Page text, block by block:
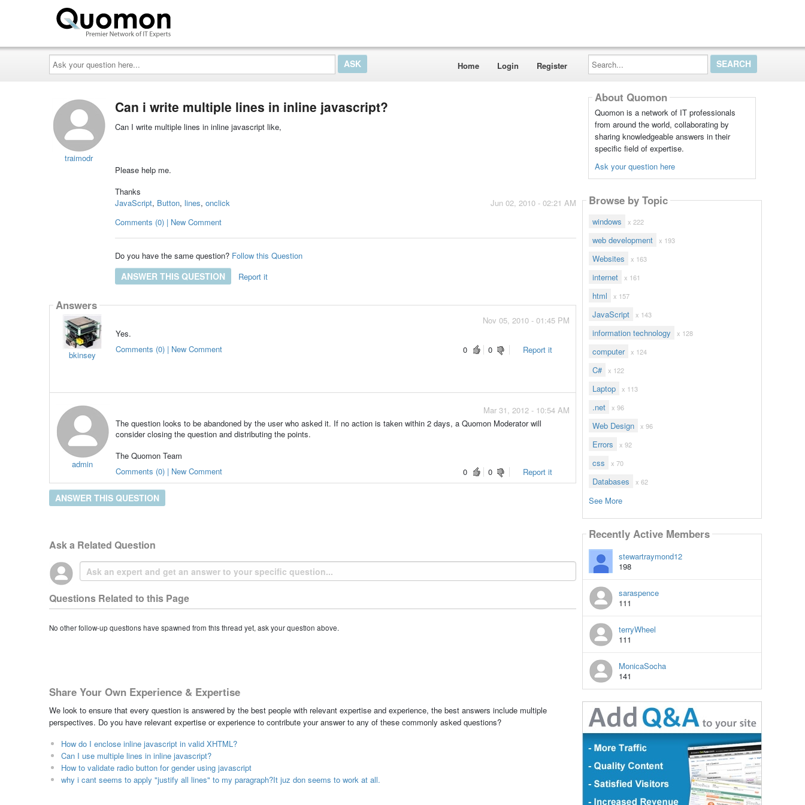
Ask
your
question
here...
Home Login Register
Search...
traimodr
Can i write multiple lines in inline javascript?
Can I write multiple lines in inline javascript like,
Please help me.
Thanks
Jun 02, 2010 - 02:21 AM
JavaScript, Button, lines, onclick
Comments (0) | New Comment
Do you have the same question? Follow this Question
ANSWER THIS QUESTION Report it
Answers
bkinsey
Nov 05, 2010 - 01:45 PM
Yes.
0
0 Report it
Comments (0) | New Comment
admin
Mar 31, 2012 - 10:54 AM
The question looks to be abandoned by the user who asked it. If no action is taken within 2 days, a Quomon Moderator will
consider closing the question and distributing the points.
The Quomon Team
0
0 Report it
Comments (0) | New Comment
ANSWER THIS QUESTION
Ask a Related Question
Questions Related to this Page
No other follow-up questions have spawned from this thread yet, ask your question above.
Share Your Own Experience & Expertise
We look to ensure that every question is answered by the best people with relevant expertise and experience, the best answers include multiple
perspectives. Do you have relevant expertise or experience to contribute your answer to any of these commonly asked questions?
How do I enclose inline javascript in valid XHTML?
Can I use multiple lines in inline javascript?
How to validate radio button for gender using javascript
why i cant seems to apply "justify all lines" to my paragraph?It juz don seems to work at all.
About Quomon
Quomon is a network of IT professionals
from around the world, collaborating by
sharing knowledgeable answers in their
specific field of expertise.
Ask your question here
Browse by Topic
windows x 222
web development x 193
Websites x 163
internet x 161
html x 157
JavaScript x 143
information technology x 128
computer x 124
C# x 122
Laptop x 113
.net x 96
Web Design x 96
Errors x 92
css x 70
Databases x 62
See More
Recently Active Members
stewartraymond12
198
saraspence
111
terryWheel
111
MonicaSocha
141